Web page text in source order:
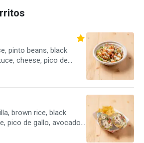
pinto beans, black
cheese, pico de
rice, black
pico de gallo, avocado